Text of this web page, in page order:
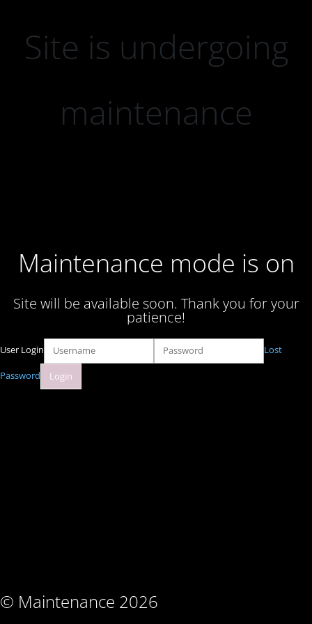
Site is undergoing
maintenance
Maintenance mode is on
Site will be available soon. Thank you for your
patience!
© Maintenance 2026
User Login Lost
Password